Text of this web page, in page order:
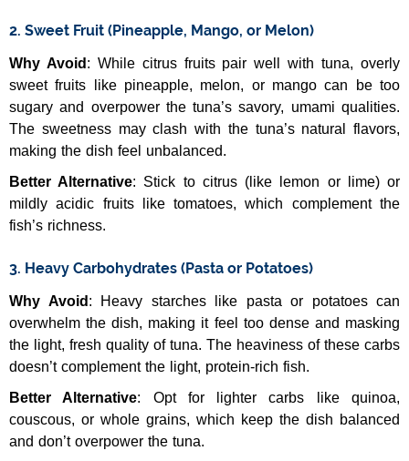
2. Sweet Fruit (Pineapple, Mango, or Melon)
Why Avoid: While citrus fruits pair well with tuna, overly
sweet fruits like pineapple, melon, or mango can be too
sugary and overpower the tuna’s savory, umami qualities.
The sweetness may clash with the tuna’s natural flavors,
making the dish feel unbalanced.
Better Alternative: Stick to citrus (like lemon or lime) or
mildly acidic fruits like tomatoes, which complement the
fish’s richness.
3. Heavy Carbohydrates (Pasta or Potatoes)
Why Avoid: Heavy starches like pasta or potatoes can
overwhelm the dish, making it feel too dense and masking
the light, fresh quality of tuna. The heaviness of these carbs
doesn’t complement the light, protein-rich fish.
Better Alternative: Opt for lighter carbs like quinoa,
couscous, or whole grains, which keep the dish balanced
and don’t overpower the tuna.